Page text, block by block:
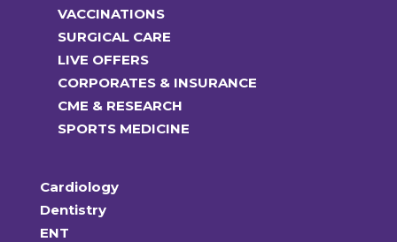
VACCINATIONS
SURGICAL CARE
LIVE OFFERS
CORPORATES & INSURANCE
CME & RESEARCH
SPORTS MEDICINE
Cardiology
Dentistry
ENT